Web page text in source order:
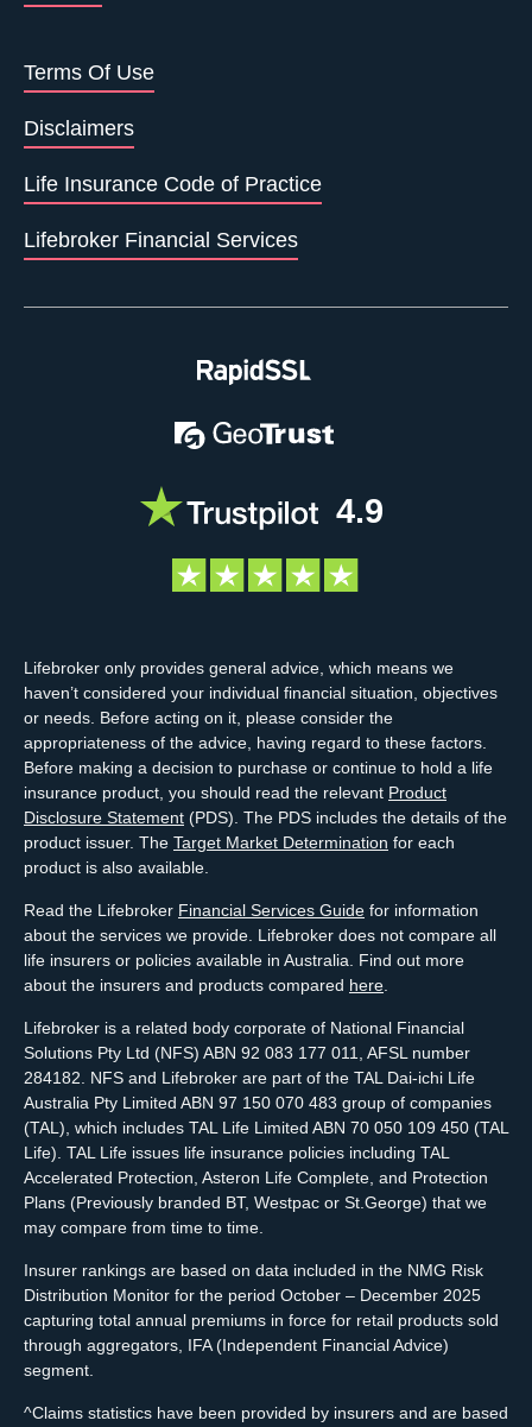
Terms Of Use
Disclaimers
Life Insurance Code of Practice
Lifebroker Financial Services
4.9
Lifebroker only provides general advice, which means we
haven’t considered your individual financial situation, objectives
or needs. Before acting on it, please consider the
appropriateness of the advice, having regard to these factors.
Before making a decision to purchase or continue to hold a life
insurance product, you should read the relevant Product
Disclosure Statement (PDS). The PDS includes the details of the
product issuer. The Target Market Determination for each
product is also available.
Read the Lifebroker Financial Services Guide for information
about the services we provide. Lifebroker does not compare all
life insurers or policies available in Australia. Find out more
about the insurers and products compared here
Lifebroker is a related body corporate of National Financial
Solutions Pty Ltd (NFS) ABN 92 083 177 011, AFSL number
284182. NFS and Lifebroker are part of the TAL Dai-ichi Life
Australia Pty Limited ABN 97 150 070 483 group of companies
(TAL), which includes TAL Life Limited ABN 70 050 109 450 (TAL
Life). TAL Life issues life insurance policies including TAL
Accelerated Protection, Asteron Life Complete, and Protection
Plans (Previously branded BT, Westpac or St.George) that we
may compare from time to time.
Insurer rankings are based on data included in the NMG Risk
Distribution Monitor for the period October – December 2025
capturing total annual premiums in force for retail products sold
through aggregators, IFA (Independent Financial Advice)
segment.
^Claims statistics have been provided by insurers and are based